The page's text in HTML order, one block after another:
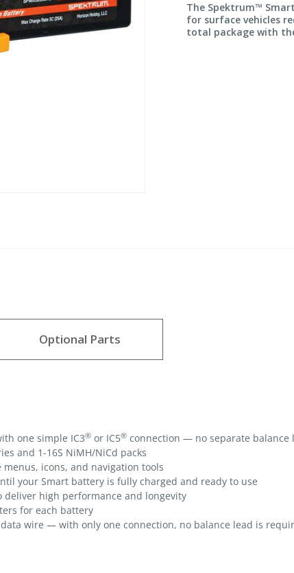
The Spektrum™
for surface vehicles
total package with
Optional Parts
one simple IC3® or IC5® connection — no separate balance
and 1-16S NiMH/NiCd packs
icons, and navigation tools
your Smart battery is fully charged and ready to use
deliver high performance and longevity
for each battery
wire — with only one connection, no balance lead is